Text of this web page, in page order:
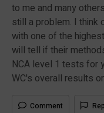
to me and many
still a problem. I think
with one of the
will tell if their
NCA level 1 tests for
WC's overall results
Comment